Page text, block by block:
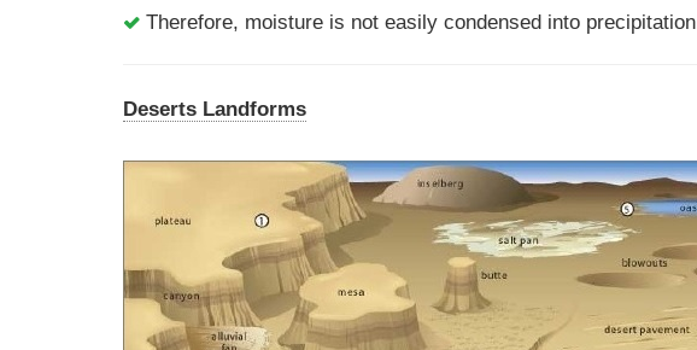
Therefore, moisture is not easily condensed into precipitation
Deserts Landforms